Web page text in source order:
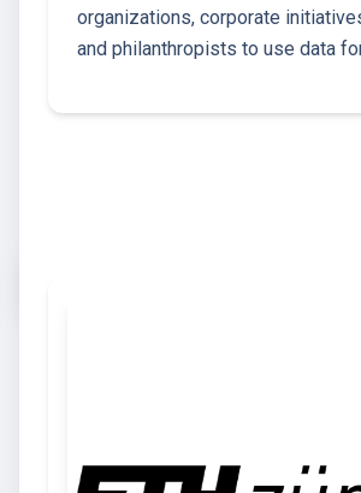
organizations, corporate
and philanthropists to use data